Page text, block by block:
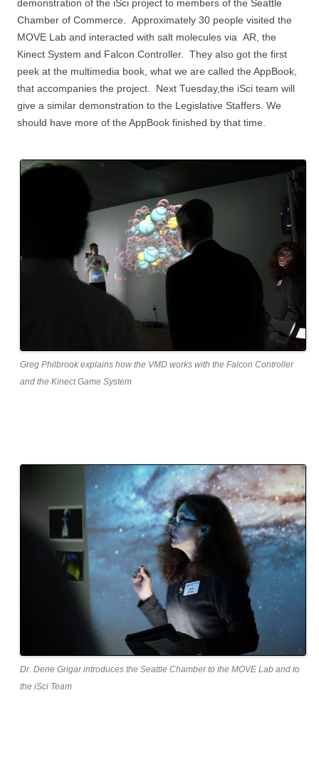
demonstration of the iSci project to members of the Seattle
Chamber of Commerce. Approximately 30 people visited the
MOVE Lab and interacted with salt molecules via AR, the
Kinect System and Falcon Controller. They also got the first
peek at the multimedia book, what we are called the AppBook,
that accompanies the project. Next Tuesday,the iSci team will
give a similar demonstration to the Legislative Staffers. We
should have more of the AppBook finished by that time.
Greg Philbrook explains how the VMD works with the Falcon Controller
and the Kinect Game System
Dr. Dene Grigar introduces the Seattle Chamber to the MOVE Lab and to
the iSci Team